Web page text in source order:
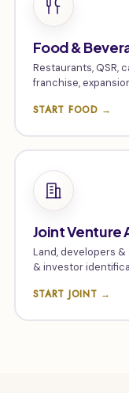
Food &
Restaurants, QSR,
franchise,
START FOOD →
Joint Venture
Land, developers
& investor
START JOINT →